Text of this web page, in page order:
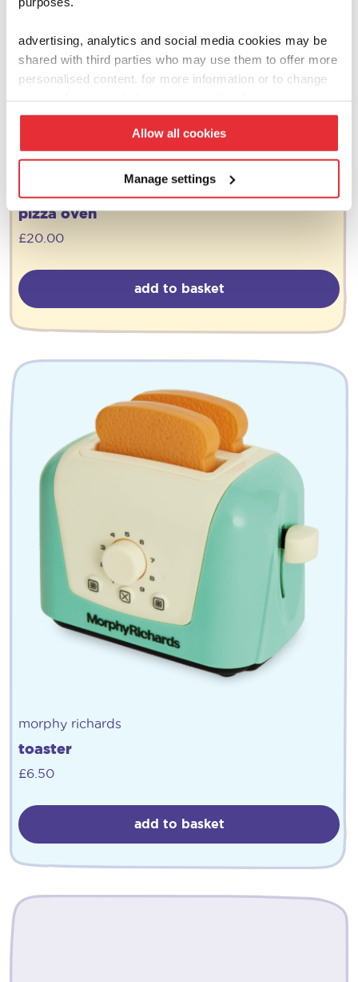
advertising, analytics and social media cookies may be
shared with third parties who may use them to offer more
personalised content. for more information or to change
Allow all cookies
Manage settings
pizza oven
£20.00
add to basket
morphy richards
toaster
£6.50
add to basket